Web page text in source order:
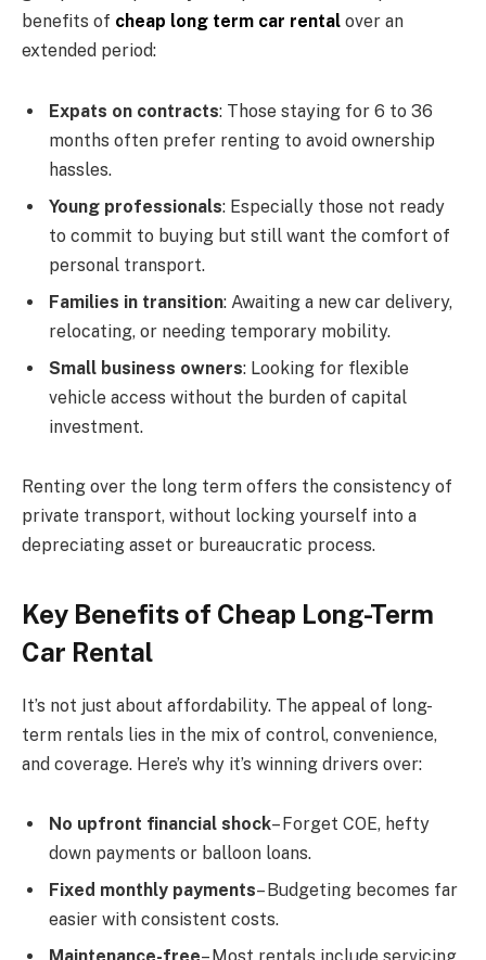
benefits of cheap long term car rental over an
extended period:
Expats on contracts: Those staying for 6 to 36
months often prefer renting to avoid ownership
hassles.
Young professionals: Especially those not ready
to commit to buying but still want the comfort of
personal transport.
Families in transition: Awaiting a new car delivery,
relocating, or needing temporary mobility.
Small business owners: Looking for flexible
vehicle access without the burden of capital
investment.
Renting over the long term offers the consistency of
private transport, without locking yourself into a
depreciating asset or bureaucratic process.
Key Benefits of Cheap Long-Term
Car Rental
It’s not just about affordability. The appeal of long-
term rentals lies in the mix of control, convenience,
and coverage. Here’s why it’s winning drivers over:
No upfront financial shock– Forget COE, hefty
down payments or balloon loans.
Fixed monthly payments– Budgeting becomes far
easier with consistent costs.